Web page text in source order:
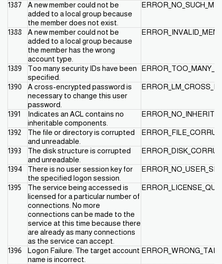
1387
A new member could not be
added to a local group because
the member does not exist.
1388
A new member could not be
added to a local group because
the member has the wrong
account type.
1389
Too many security IDs have been
specified.
1390
A cross-encrypted password is
necessary to change this user
password.
1391
Indicates an ACL contains no
inheritable components.
1392
The file or directory is corrupted
and unreadable.
1393
The disk structure is corrupted
and unreadable.
1394
There is no user session key for
the specified logon session.
1395
The service being accessed is
licensed for a particular number of
connections. No more
connections can be made to the
service at this time because there
are already as many connections
as the service can accept.
1396
Logon Failure: The target account
name is incorrect.